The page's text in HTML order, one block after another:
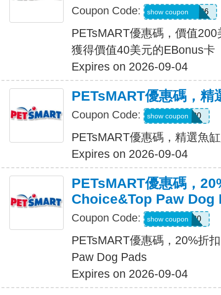
Coupon Code: CELEBRATE26
show coupon
PETsMART優惠碼，價值
獲得價值40美元的EBonus卡
Expires on 2026-09-04
PETsMART優惠碼，精
Coupon Code: FISH20
show coupon
PETsMART優惠碼，精選魚
Expires on 2026-09-04
PETsMART優惠碼，
Choice&Top Paw Dog
Coupon Code: PADS20
show coupon
PETsMART優惠碼，20%折
Paw Dog Pads
Expires on 2026-09-04